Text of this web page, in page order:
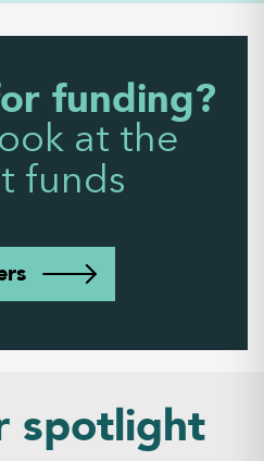
funding?
at the
funds
spotlight